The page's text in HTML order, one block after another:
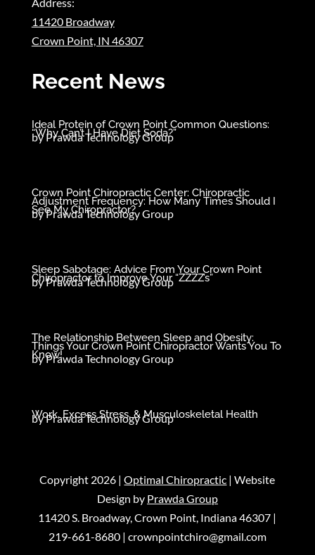
11420 Broadway
Crown Point, IN 46307
Recent News
Ideal Protein of Crown Point Common Questions:
“Why Can’t I Have Diet Soda?”
byPrawda Technology Group
Crown Point Chiropractic Center: Chiropractic
Adjustment Frequency: How Many Times Should I
See My Chiropractor?
byPrawda Technology Group
Sleep Sabotage: Advice From Your Crown Point
Chiropractor to Improve Your “ZZZZ’s”
byPrawda Technology Group
The Relationship Between Sleep and Obesity:
Things Your Crown Point Chiropractor Wants You To
Know!
byPrawda Technology Group
Work, Excess Stress, & Musculoskeletal Health
byPrawda Technology Group
Copyright 2026 |Optimal Chiropractic | Website
Design by Prawda Group
11420 S. Broadway, Crown Point, Indiana 46307 |
219-661-8680| crownpointchiro@gmail.com